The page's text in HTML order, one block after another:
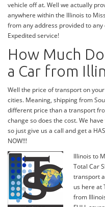
vehicle off at. Well we actually
anywhere within the Illinois to
from any address provided to
Expedited service!
How Much
a Car from
Well the price of transport on
cities. Meaning, shipping from
different price than a transport
change so does the cost. We
so just give us a call and get a
NOW!!!
Illinois to
Total Car
transport
us here at
from